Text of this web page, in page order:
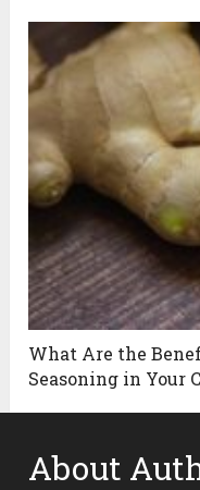
What Are the
Seasoning in Your
About